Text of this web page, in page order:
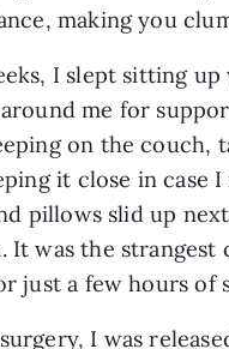
making you
I slept sitting
me for
on the couch,
it close in case I
pillows slid up
It was the strangest
just a few hours of
I was